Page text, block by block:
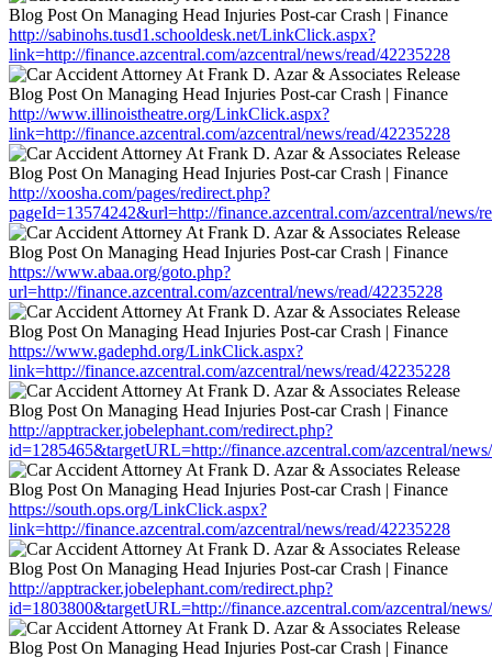
http://sabinohs.tusd1.schooldesk.net/LinkClick.aspx?
link=http://finance.azcentral.com/azcentral/news/read/42235228
http://www.illinoistheatre.org/LinkClick.aspx?
link=http://finance.azcentral.com/azcentral/news/read/42235228
http://xoosha.com/pages/redirect.php?
pageId=13574242&url=http://finance.azcentral.com/azcentral/news/
https://www.abaa.org/goto.php?
url=http://finance.azcentral.com/azcentral/news/read/42235228
https://www.gadephd.org/LinkClick.aspx?
link=http://finance.azcentral.com/azcentral/news/read/42235228
http://apptracker.jobelephant.com/redirect.php?
id=1285465&targetURL=http://finance.azcentral.com/azcentral/
https://south.ops.org/LinkClick.aspx?
link=http://finance.azcentral.com/azcentral/news/read/42235228
http://apptracker.jobelephant.com/redirect.php?
id=1803800&targetURL=http://finance.azcentral.com/azcentral/